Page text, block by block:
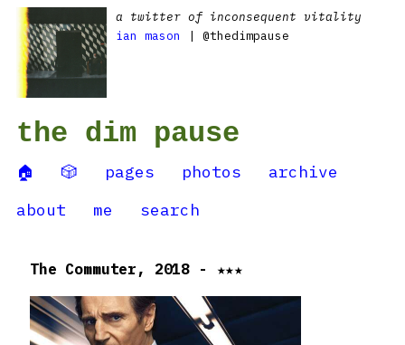
a twitter of inconsequent vitality
ian mason
| @thedimpause
the dim pause
🏠 🎲 pages photos
archive
about
me search
The Commuter, 2018 - ★★★